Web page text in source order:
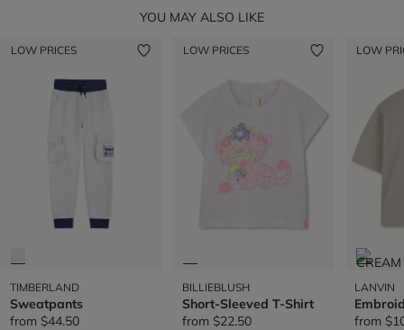
YOU MAY ALSO LIKE
LOW PRICES
TIMBERLAND
Sweatpants
from $44.50
LOW PRICES
BILLIEBLUSH
Short-Sleeved T-Shirt
from $22.50
LOW
LANVIN
from